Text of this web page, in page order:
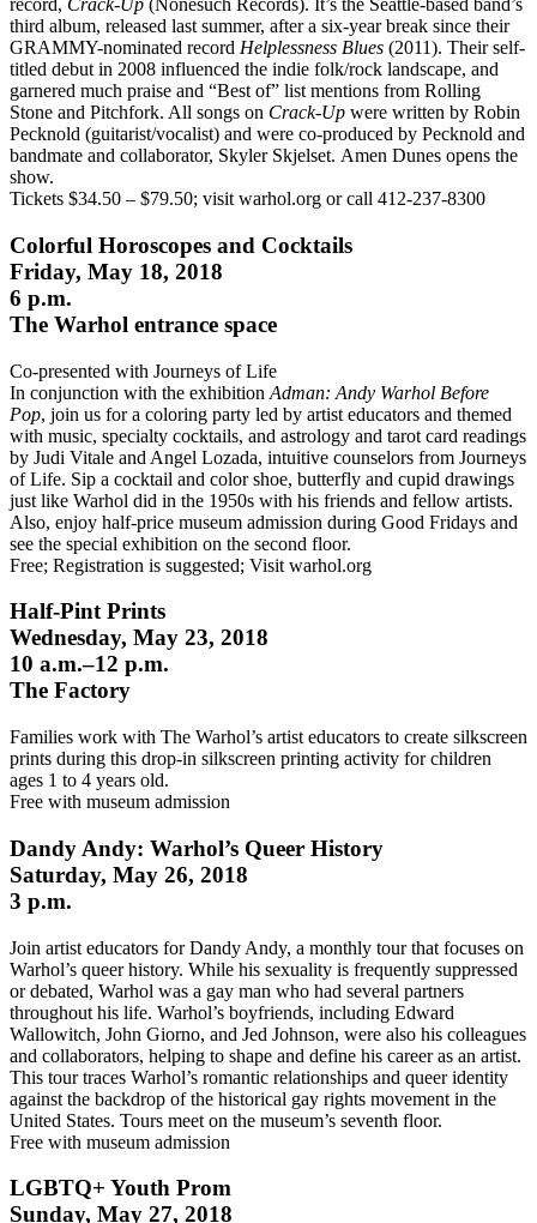
record, Crack-Up (Nonesuch Records). It’s the Seattle-based band’s
third album, released last summer, after a six-year break since their
GRAMMY-nominated record Helplessness Blues (2011). Their self-
titled debut in 2008 influenced the indie folk/rock landscape, and
garnered much praise and “Best of” list mentions from Rolling
Stone and Pitchfork. All songs on Crack-Up were written by Robin
Pecknold (guitarist/vocalist) and were co-produced by Pecknold and
bandmate and collaborator, Skyler Skjelset. Amen Dunes opens the
show.
Tickets $34.50 – $79.50; visit warhol.org or call 412-237-8300
Colorful Horoscopes and Cocktails
Friday, May 18, 2018
6 p.m.
The Warhol entrance space
Co-presented with Journeys of Life
In conjunction with the exhibition Adman: Andy Warhol Before
Pop, join us for a coloring party led by artist educators and themed
with music, specialty cocktails, and astrology and tarot card readings
by Judi Vitale and Angel Lozada, intuitive counselors from Journeys
of Life. Sip a cocktail and color shoe, butterfly and cupid drawings
just like Warhol did in the 1950s with his friends and fellow artists.
Also, enjoy half-price museum admission during Good Fridays and
see the special exhibition on the second floor.
Free; Registration is suggested; Visit warhol.org
Half-Pint Prints
Wednesday, May 23, 2018
10 a.m.–12 p.m.
The Factory
Families work with The Warhol’s artist educators to create silkscreen
prints during this drop-in silkscreen printing activity for children
ages 1 to 4 years old.
Free with museum admission
Dandy Andy: Warhol’s Queer History
Saturday, May 26, 2018
3 p.m.
Join artist educators for Dandy Andy, a monthly tour that focuses on
Warhol’s queer history. While his sexuality is frequently suppressed
or debated, Warhol was a gay man who had several partners
throughout his life. Warhol’s boyfriends, including Edward
Wallowitch, John Giorno, and Jed Johnson, were also his colleagues
and collaborators, helping to shape and define his career as an artist.
This tour traces Warhol’s romantic relationships and queer identity
against the backdrop of the historical gay rights movement in the
United States. Tours meet on the museum’s seventh floor.
Free with museum admission
LGBTQ+ Youth Prom
Sunday, May 27, 2018